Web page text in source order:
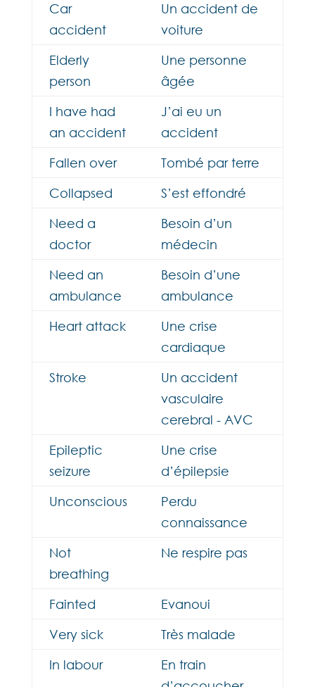
Car
accident
Un accident de
voiture
Elderly
person
Une personne
âgée
I have had
an accident
J’ai eu un
accident
Fallen over
Tombé par terre
Collapsed
S’est effondré
Need a
doctor
Besoin d’un
médecin
Need an
ambulance
Besoin d’une
ambulance
Heart attack
Une crise
cardiaque
Stroke
Un accident
vasculaire
cerebral - AVC
Epileptic
seizure
Une crise
d’épilepsie
Unconscious
Perdu
connaissance
Not
breathing
Ne respire pas
Fainted
Evanoui
Very sick
Très malade
In labour
En train